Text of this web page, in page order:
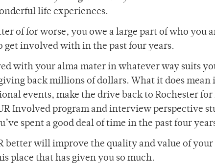
life experiences.
of for worse, you owe a large part of who you
get involved with in the past four years.
with your alma mater in whatever way suits
back millions of dollars. What it does mean
events, make the drive back to Rochester
Involved program and interview perspective
spent a good deal of time in the past four
better will improve the quality and value of your
place that has given you so much.